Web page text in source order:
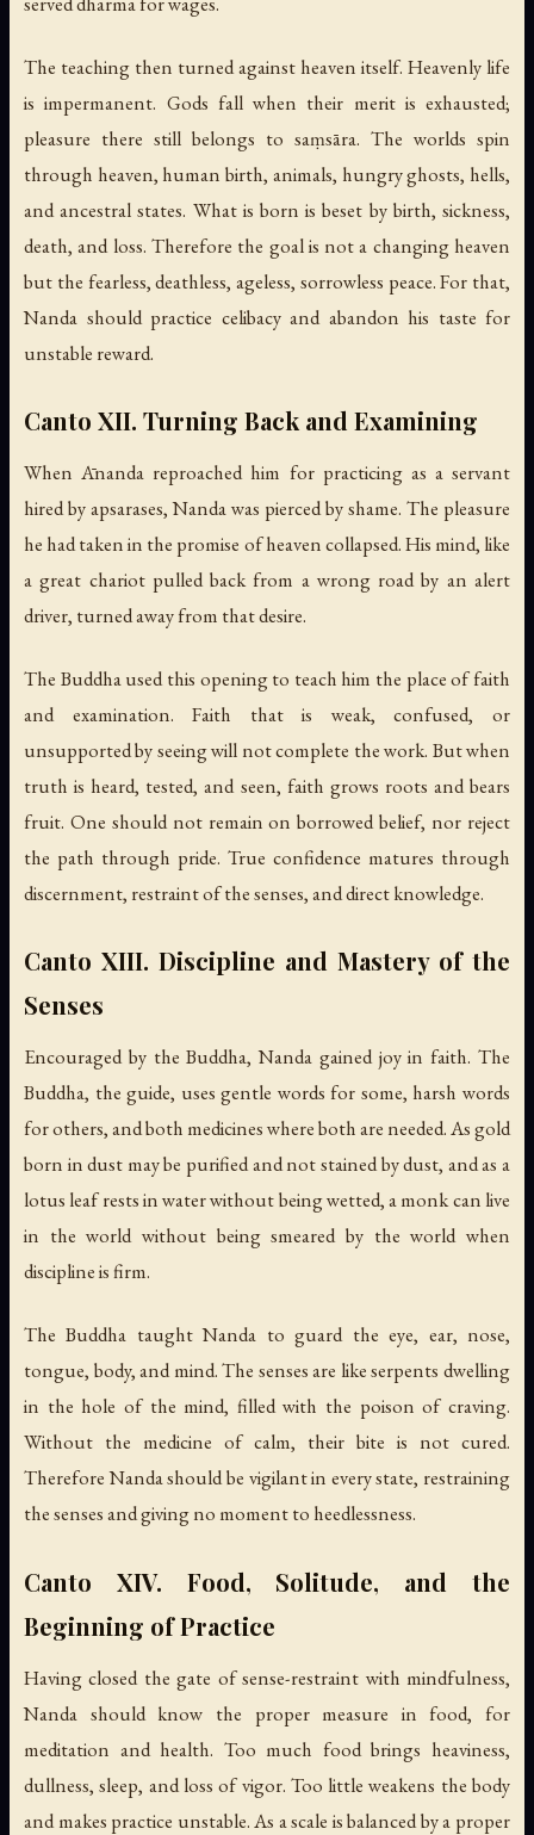
The teaching then turned against heaven itself. Heavenly life
is impermanent. Gods fall when their merit is exhausted;
pleasure there still belongs to saṃsāra. The worlds spin
through heaven, human birth, animals, hungry ghosts, hells,
and ancestral states. What is born is beset by birth, sickness,
death, and loss. Therefore the goal is not a changing heaven
but the fearless, deathless, ageless, sorrowless peace. For that,
Nanda should practice celibacy and abandon his taste for
unstable reward.
Canto XII. Turning Back and Examining
When Ānanda reproached him for practicing as a servant
hired by apsarases, Nanda was pierced by shame. The pleasure
he had taken in the promise of heaven collapsed. His mind, like
a great chariot pulled back from a wrong road by an alert
driver, turned away from that desire.
The Buddha used this opening to teach him the place of faith
and examination. Faith that is weak, confused, or
unsupported by seeing will not complete the work. But when
truth is heard, tested, and seen, faith grows roots and bears
fruit. One should not remain on borrowed belief, nor reject
the path through pride. True confidence matures through
discernment, restraint of the senses, and direct knowledge.
Canto XIII. Discipline and Mastery of the
Senses
Encouraged by the Buddha, Nanda gained joy in faith. The
Buddha, the guide, uses gentle words for some, harsh words
for others, and both medicines where both are needed. As gold
born in dust may be purified and not stained by dust, and as a
lotus leaf rests in water without being wetted, a monk can live
in the world without being smeared by the world when
discipline is firm.
The Buddha taught Nanda to guard the eye, ear, nose,
tongue, body, and mind. The senses are like serpents dwelling
in the hole of the mind, filled with the poison of craving.
Without the medicine of calm, their bite is not cured.
Therefore Nanda should be vigilant in every state, restraining
the senses and giving no moment to heedlessness.
Canto XIV. Food, Solitude, and the
Beginning of Practice
Having closed the gate of sense-restraint with mindfulness,
Nanda should know the proper measure in food, for
meditation and health. Too much food brings heaviness,
dullness, sleep, and loss of vigor. Too little weakens the body
and makes practice unstable. As a scale is balanced by a proper